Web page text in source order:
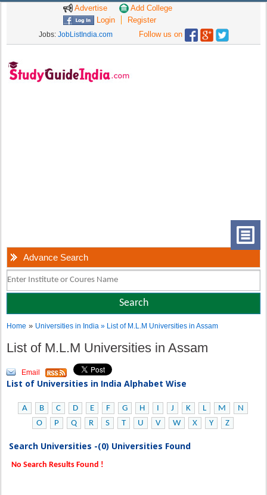
Advertise
Add College
Login
Register
Jobs: JobListIndia.com Follow us on
Advance Search
Home » Universities in India» List of M.L.M Universities in Assam
List of M.L.M Universities in Assam
Email
List of Universities in India Alphabet Wise
A B C D E F G H I J K L M
N
O
P Q R S T U V W X Y Z
Search Universities -(0) Universities Found
No Search Results Found !